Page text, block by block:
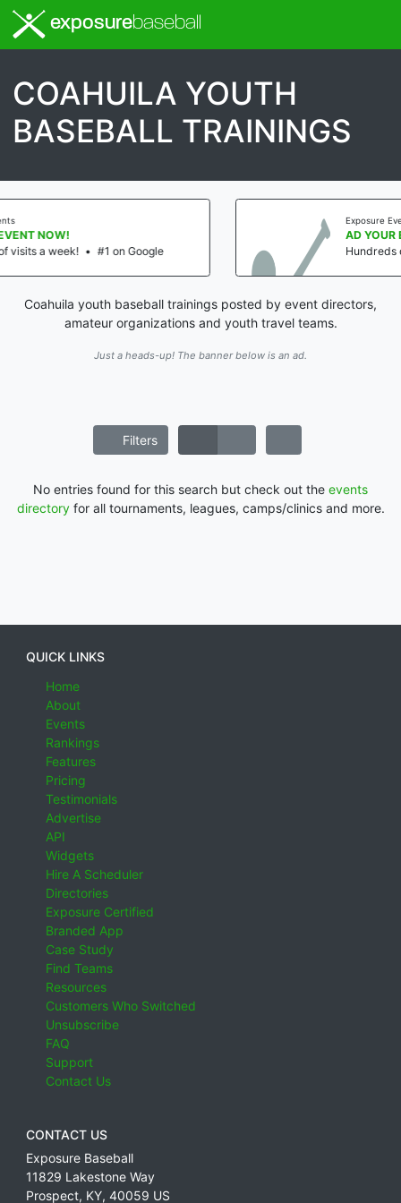
exposurebaseball
COAHUILA YOUTH
BASEBALL TRAININGS
AD YOUR EVENT NOW!
Hundreds of visits a week! • #1 on
Coahuila youth baseball trainings posted by event directors,
amateur organizations and youth travel teams.
Just a heads-up! The banner below is an ad.
Filters
No entries found for this search but check out the events
directoryfor all tournaments, leagues, camps/clinics and more.
QUICK LINKS
Home
About
Events
Rankings
Features
Pricing
Testimonials
Advertise
API
Widgets
Hire A Scheduler
Directories
Exposure Certified
Branded App
Case Study
Find Teams
Resources
Customers Who Switched
Unsubscribe
FAQ
Support
Contact Us
CONTACT US
Exposure Baseball
11829 Lakestone Way
Prospect, KY, 40059 US